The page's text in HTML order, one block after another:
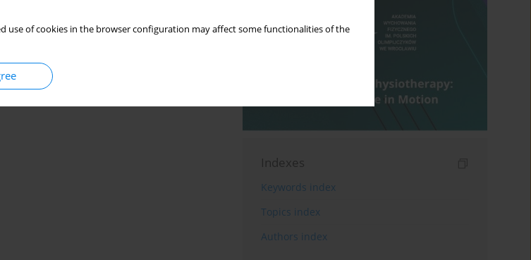
use of cookies in the browser configuration may affect some functionalities of the
Indexes
Keywords index
Topics index
Authors index